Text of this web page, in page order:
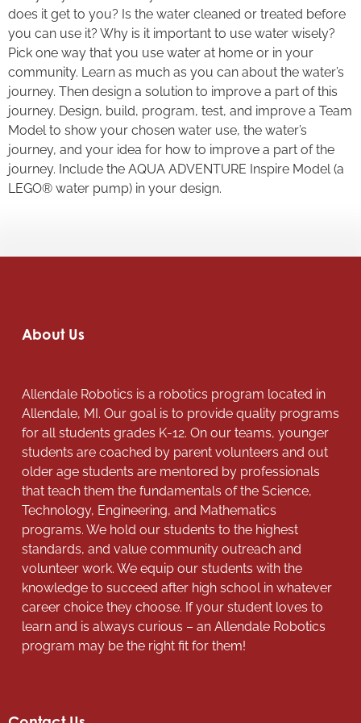
does it get to you? Is the water cleaned or treated before
you can use it? Why is it important to use water wisely?
Pick one way that you use water at home or in your
community. Learn as much as you can about the water’s
journey. Then design a solution to improve a part of this
journey. Design, build, program, test, and improve a Team
Model to show your chosen water use, the water’s
journey, and your idea for how to improve a part of the
journey. Include the AQUA ADVENTURE Inspire Model (a
LEGO® water pump) in your design.
About Us
Allendale Robotics is a robotics program located in
Allendale, MI. Our goal is to provide quality programs
for all students grades K-12. On our teams, younger
students are coached by parent volunteers and out
older age students are mentored by professionals
that teach them the fundamentals of the Science,
Technology, Engineering, and Mathematics
programs. We hold our students to the highest
standards, and value community outreach and
volunteer work. We equip our students with the
knowledge to succeed after high school in whatever
career choice they choose. If your student loves to
learn and is always curious – an Allendale Robotics
program may be the right fit for them!